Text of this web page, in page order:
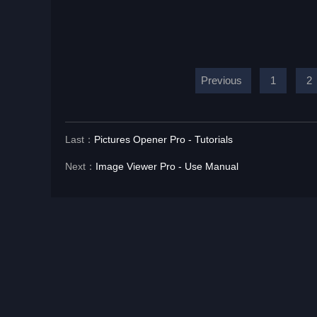
Previous 1 2
Last： Pictures Opener Pro - Tutorials
Next： Image Viewer Pro - Use Manual